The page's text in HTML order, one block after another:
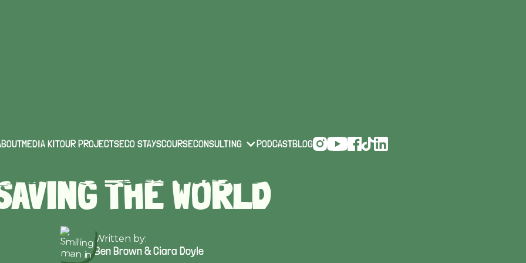
MEDIA KITOUR PROJECTSECO STAYSCOURSECONSULTING PODCASTBLOG
4 'SMART' BUILDINGS
THE WORLD
Written by:
Ben Brown & Ciara Doyle